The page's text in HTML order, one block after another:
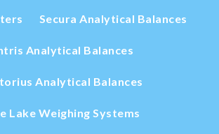
Secura Analytical Balances
Analytical Balances
Analytical Balances
Lake Weighing Systems